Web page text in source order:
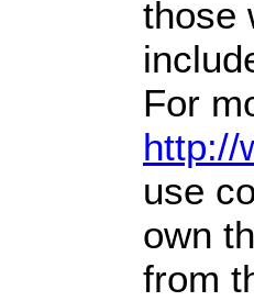
those
For
http://
use
own
from